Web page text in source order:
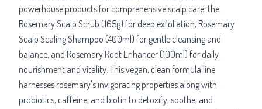
powerhouse products for comprehensive scalp care: the
Rosemary Scalp Scrub (165g) for deep exfoliation, Rosemary
Scalp Scaling Shampoo (400ml) for gentle cleansing and
balance, and Rosemary Root Enhancer (100ml) for daily
nourishment and vitality. This vegan, clean formula line
harnesses rosemary's invigorating properties along with
probiotics, caffeine, and biotin to detoxify, soothe, and